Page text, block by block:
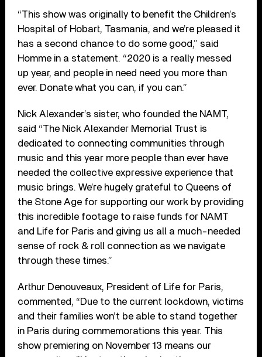
“This show was originally to benefit the Children’s
Hospital of Hobart, Tasmania, and we’re pleased it
has a second chance to do some good,” said
Homme in a statement. “2020 is a really messed
up year, and people in need need you more than
ever. Donate what you can, if you can.”
Nick Alexander’s sister, who founded the NAMT,
said “The Nick Alexander Memorial Trust is
dedicated to connecting communities through
music and this year more people than ever have
needed the collective expressive experience that
music brings. We’re hugely grateful to Queens of
the Stone Age for supporting our work by providing
this incredible footage to raise funds for NAMT
and Life for Paris and giving us all a much-needed
sense of rock & roll connection as we navigate
through these times.”
Arthur Denouveaux, President of Life for Paris,
commented, “Due to the current lockdown, victims
and their families won’t be able to stand together
in Paris during commemorations this year. This
show premiering on November 13 means our